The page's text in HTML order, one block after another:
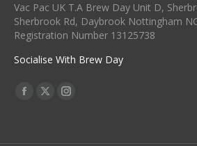
Vac Pac UK T.A Brew Day Unit D,
Sherbrook Rd, Daybrook Nottingham
Registration Number 13125738
Socialise With Brew Day
Find Us On:
Facebook
X
Instagram